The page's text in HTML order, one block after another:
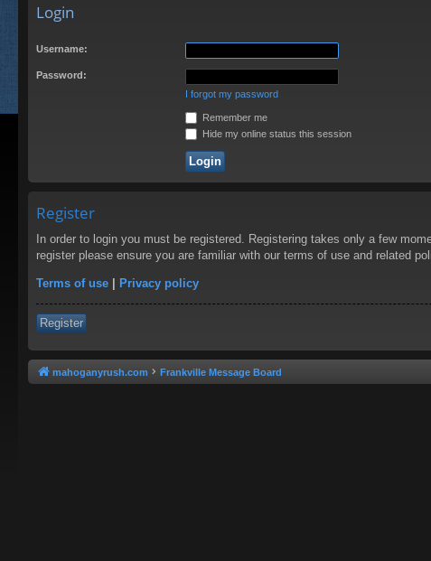
ks
Login
Username:
Password:
I forgot my password
Remember me
Hide my online status this session
Register
In order to login you must be registered. Registering takes only a few
register please ensure you are familiar with our terms of use and related
Terms of use | Privacy policy
Register
mahoganyrush.com Frankville Message Board